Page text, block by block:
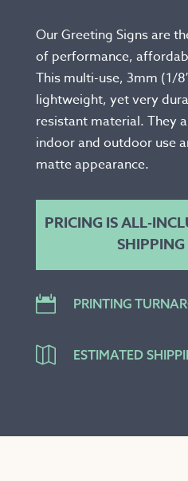
Our Greeting Signs are
of performance,
This multi-use, 3mm (1/
lightweight, yet very
resistant material. They
indoor and outdoor use
matte appearance.
PRICING IS ALL-
 PRINTING
ESTIMATED